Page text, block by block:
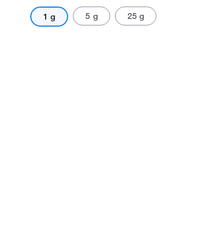
1 g 5 g 25 g